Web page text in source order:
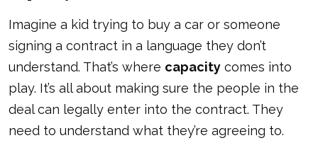
Imagine a kid trying to buy a car or someone
signing a contract in a language they don’t
understand. That’s where capacity comes into
play. It’s all about making sure the people in the
deal can legally enter into the contract. They
need to understand what they’re agreeing to.